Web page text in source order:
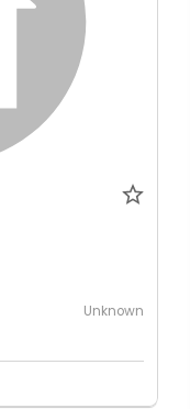
Unknown